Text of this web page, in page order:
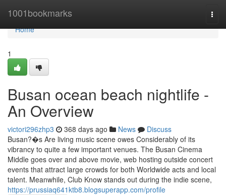
1001bookmarks
Home
Home
1
Busan ocean beach nightlife -
An Overview
victori296zhp3 368 days ago News
Discuss
Busan?�s Are living music scene owes Considerably of its
vibrancy to quite a few important venues. The Busan Cinema
Middle goes over and above movie, web hosting outside concert
events that attract large crowds for both Worldwide acts and local
talent. Meanwhile, Club Know stands out during the indie scene,
https://prussiaq641ktb8.blogsuperapp.com/profile